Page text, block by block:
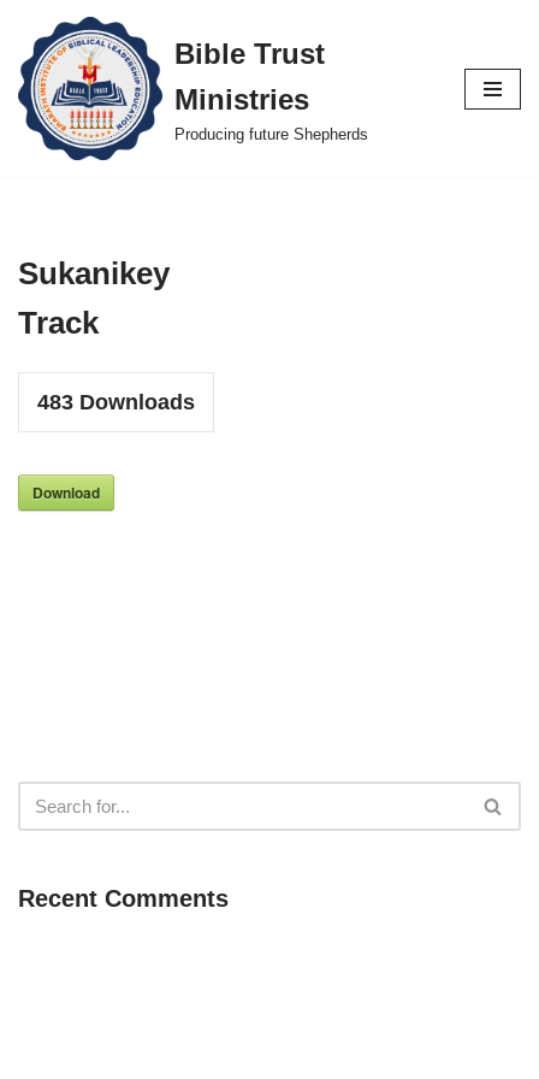
Skip
to
content
Bible Trust
Ministries
Producing future Shepherds
Sukanikey
Track
483 Downloads
Download
Recent Comments